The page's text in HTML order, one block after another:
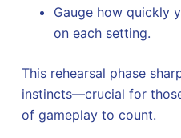
Gauge how quickly
on each setting.
This rehearsal phase
instincts—crucial for
of gameplay to count.